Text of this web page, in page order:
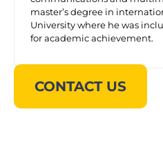
master’s degree in
University where he was
for academic achievement.
CONTACT US